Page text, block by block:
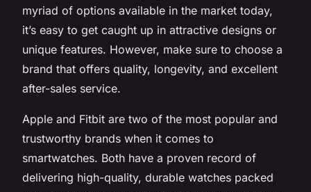
myriad of options available in the market today,
it’s easy to get caught up in attractive designs or
unique features. However, make sure to choose a
brand that offers quality, longevity, and excellent
after-sales service.
Apple and Fitbit are two of the most popular and
trustworthy brands when it comes to
smartwatches. Both have a proven record of
delivering high-quality, durable watches packed